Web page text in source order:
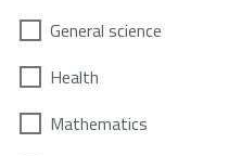
General science
Health
Mathematics